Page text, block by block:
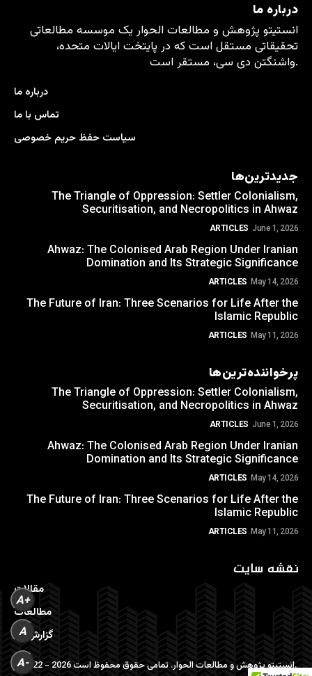
درباره ما
انستیتو پژوهش و مطالعات الحوار یک موسسه مطالعاتی
تحقیقاتی مستقل است که در پایتخت ایالات متحده،
واشنگتن دی سی، مستقر است.
درباره ما
تماس با ما
سیاست حفظ حریم خصوصی
جدیدترین‌ها
The Triangle of Oppression: Settler Colonialism,
Securitisation, and Necropolitics in Ahwaz
ARTICLES June 1, 2026
Ahwaz: The Colonised Arab Region Under Iranian
Domination and Its Strategic Significance
ARTICLES May 14, 2026
The Future of Iran: Three Scenarios for Life After the
Islamic Republic
ARTICLES May 11, 2026
پرخواننده‌ترین‌ها
The Triangle of Oppression: Settler Colonialism,
Securitisation, and Necropolitics in Ahwaz
ARTICLES June 1, 2026
Ahwaz: The Colonised Arab Region Under Iranian
Domination and Its Strategic Significance
ARTICLES May 14, 2026
The Future of Iran: Three Scenarios for Life After the
Islamic Republic
ARTICLES May 11, 2026
نقشه سایت
مقالات
مطالعات
گزارش ها
©2022 - 2026 انستیتو پژوهش و مطالعات الحوار. تمامی حقوق محفوظ است.
A+
A
A-